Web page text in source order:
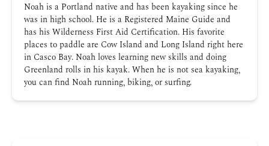
Noah is a Portland native and has been kayaking since he
was in high school. He is a Registered Maine Guide and
has his Wilderness First Aid Certification. His favorite
places to paddle are Cow Island and Long Island right here
in Casco Bay. Noah loves learning new skills and doing
Greenland rolls in his kayak. When he is not sea kayaking,
you can find Noah running, biking, or surfing.